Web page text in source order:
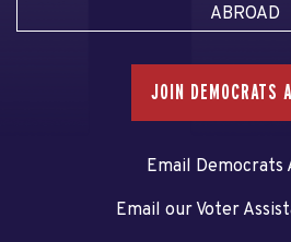
ABROAD
JOIN DEMOCRATS
Email Democrats
Email our Voter